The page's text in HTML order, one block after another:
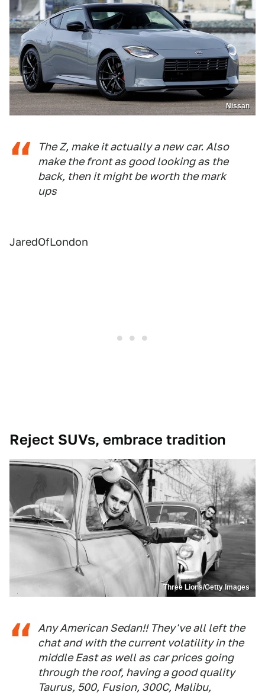
Nissan
The Z, make it actually a new car. Also
make the front as good looking as the
back, then it might be worth the mark
ups
JaredOfLondon
Reject SUVs, embrace tradition
Three Lions/Getty Images
Any American Sedan!! They've all left the
chat and with the current volatility in the
middle East as well as car prices going
through the roof, having a good quality
Taurus, 500, Fusion, 300C, Malibu,